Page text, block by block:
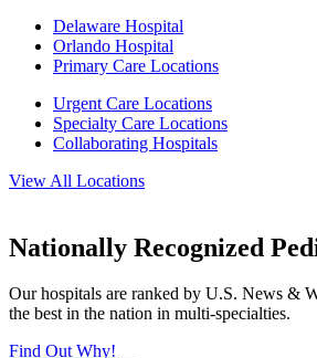
Delaware Hospital
Orlando Hospital
Primary Care Locations
Urgent Care Locations
Specialty Care Locations
Collaborating Hospitals
View All Locations
Nationally Recognized
Our hospitals are ranked by U.S. News &
the best in the nation in multi-specialties.
Find Out Why!